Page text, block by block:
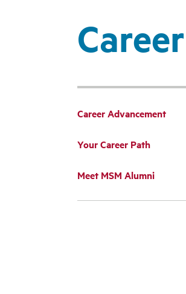
Career Advancement
Your Career Path
Meet MSM Alumni